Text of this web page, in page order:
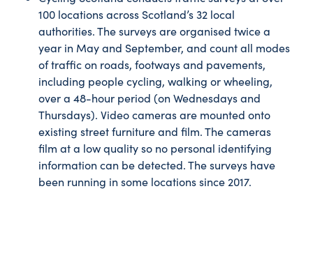
100 locations across Scotland’s 32 local
authorities. The surveys are organised twice a
year in May and September, and count all modes
of traffic on roads, footways and pavements,
including people cycling, walking or wheeling,
over a 48-hour period (on Wednesdays and
Thursdays). Video cameras are mounted onto
existing street furniture and film. The cameras
film at a low quality so no personal identifying
information can be detected. The surveys have
been running in some locations since 2017.